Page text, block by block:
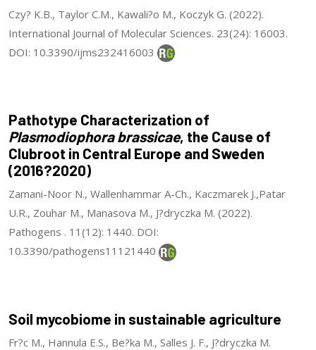
Czy? K.B., Taylor C.M., Kawali?o M., Koczyk G. (2022).
International Journal of Molecular Sciences. 23(24): 16003.
DOI: 10.3390/ijms232416003
Pathotype Characterization of
Plasmodiophora brassicae, the Cause of
Clubroot in Central Europe and Sweden
(2016?2020)
Zamani-Noor N., Wallenhammar A-Ch., Kaczmarek J.,Patar
U.R., Zouhar M., Manasova M., J?dryczka M. (2022).
Pathogens . 11(12): 1440. DOI:
10.3390/pathogens11121440
Soil mycobiome in sustainable agriculture
Fr?c M., Hannula E.S., Be?ka M., Salles J. F., J?dryczka M.